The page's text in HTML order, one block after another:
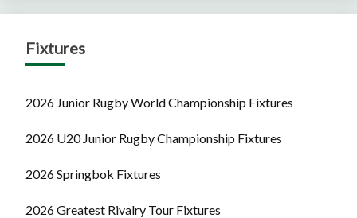
Fixtures
2026 Junior Rugby World Championship Fixtures
2026 U20 Junior Rugby Championship Fixtures
2026 Springbok Fixtures
2026 Greatest Rivalry Tour Fixtures